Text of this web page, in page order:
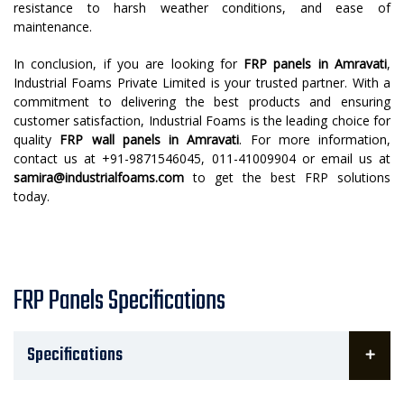
resistance to harsh weather conditions, and ease of
maintenance.
In conclusion, if you are looking for FRP panels in Amravati,
Industrial Foams Private Limited is your trusted partner. With a
commitment to delivering the best products and ensuring
customer satisfaction, Industrial Foams is the leading choice for
quality FRP wall panels in Amravati. For more information,
contact us at +91-9871546045, 011-41009904 or email us at
samira@industrialfoams.com to get the best FRP solutions
today.
FRP Panels Specifications
Specifications